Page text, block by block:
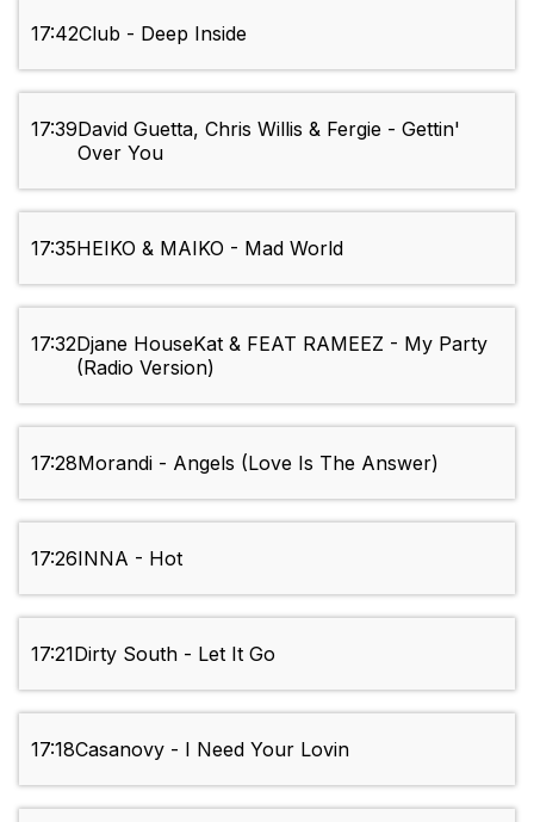
17:42Club - Deep Inside
17:39David Guetta, Chris Willis & Fergie - Gettin'
Over You
17:35HEIKO & MAIKO - Mad World
17:32Djane HouseKat & FEAT RAMEEZ - My Party
(Radio Version)
17:28Morandi - Angels (Love Is The Answer)
17:26INNA - Hot
17:21Dirty South - Let It Go
17:18Casanovy - I Need Your Lovin